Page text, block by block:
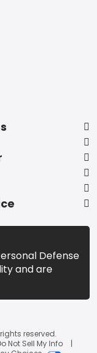
Defense
and are
reserved.
Not Sell My Info